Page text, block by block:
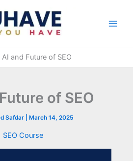
AI and Future of SEO
of SEO
Safdar March 14, 2025
SEO Course